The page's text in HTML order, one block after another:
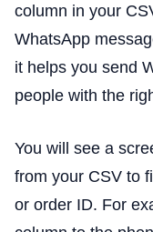
column in your
WhatsApp
it helps you send
people with the
You will see a
from your CSV to
or order ID. For